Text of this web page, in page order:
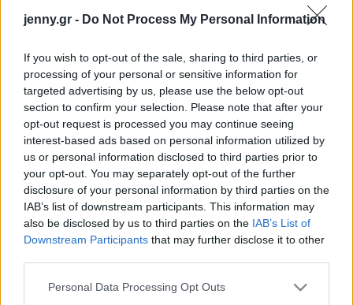
jenny.gr - Do Not Process My Personal Information
If you wish to opt-out of the sale, sharing to third parties, or
processing of your personal or sensitive information for
targeted advertising by us, please use the below opt-out
section to confirm your selection. Please note that after your
opt-out request is processed you may continue seeing
interest-based ads based on personal information utilized by
us or personal information disclosed to third parties prior to
your opt-out. You may separately opt-out of the further
disclosure of your personal information by third parties on the
IAB’s list of downstream participants. This information may
also be disclosed by us to third parties on the IAB’s List of
Downstream Participants that may further disclose it to other
Please note that this website/app uses one or more Google
Personal Data Processing Opt Outs
Celebrities
Who
True Stories
Ask the Guru
Success Stories
Ζώδια
Living
Deco
Cooking
Τελικά μπορoύμε να
ενισχύσουμε τον
μεταβολισμό μας;